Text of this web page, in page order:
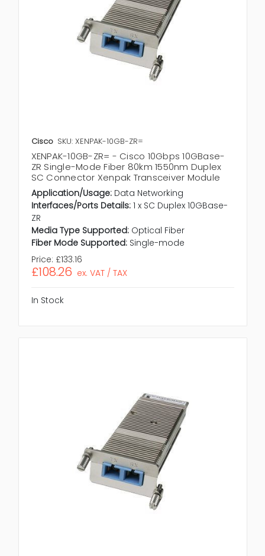
Cisco SKU: XENPAK-10GB-ZR=
XENPAK-10GB-ZR= - Cisco 10Gbps 10GBase-
ZR Single-Mode Fiber 80km 1550nm Duplex
SC Connector Xenpak Transceiver Module
Application/Usage: Data Networking
Interfaces/Ports Details: 1 x SC Duplex 10GBase-
ZR
Media Type Supported: Optical Fiber
Fiber Mode Supported: Single-mode
Price: £133.16
£108.26 ex. VAT / TAX
In Stock